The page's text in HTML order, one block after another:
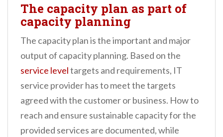
The capacity plan as part of
capacity planning
The capacity plan is the important and major
output of capacity planning. Based on the
service leveltargets and requirements, IT
service provider has to meet the targets
agreed with the customer or business. How to
reach and ensure sustainable capacity for the
provided services are documented, while